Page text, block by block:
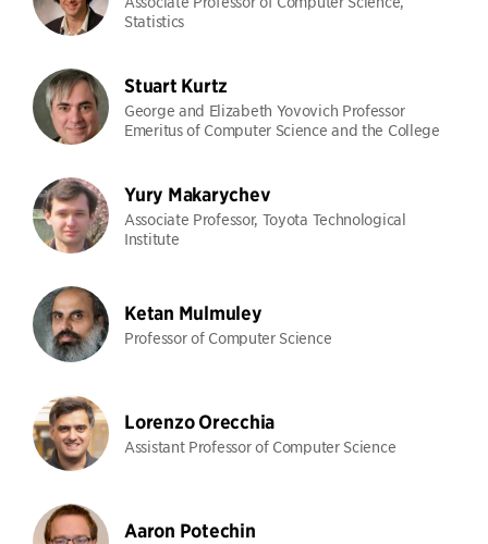
Statistics
Stuart Kurtz
George and Elizabeth Yovovich Professor
Emeritus of Computer Science and the College
Yury Makarychev
Associate Professor, Toyota Technological
Institute
Ketan Mulmuley
Professor of Computer Science
Lorenzo Orecchia
Assistant Professor of Computer Science
Aaron Potechin